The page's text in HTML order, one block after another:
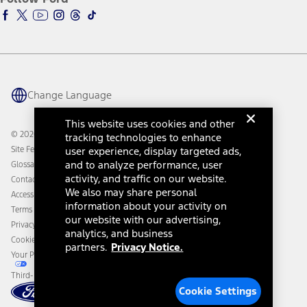
Ford Parts
Ford Interest Advantage
Ford Racing
Warriors in Pink
Connected Navigation
Ford Co-Pilot360 Technology
Owner Benefits
Going Electric
Ford Heritage Vault
Ford Rewards
Coupons and Offers
Collision Assistance
California Consumer Notice
Disconnect Remote Vehicle Access
Change Language
© 2026 Ford Motor Company
Site Feedback
Glossary
Contact Us
Accessibility
Terms & Conditions
Privacy Notice
Cookie Settings
Your Privacy Choices
Third-Party Trademarks
This website uses cookies and other
tracking technologies to enhance
user experience, display targeted ads,
and to analyze performance, user
activity, and traffic on our website.
We also may share personal
information about your activity on
our website with our advertising,
analytics, and business
partners. Privacy Notice.
Cookie Settings